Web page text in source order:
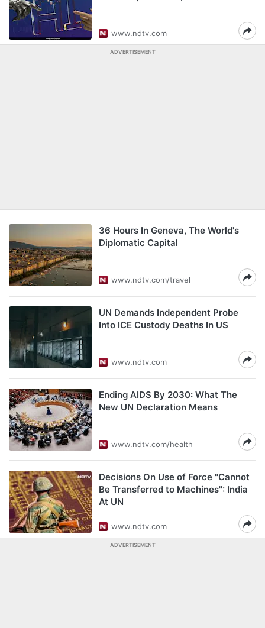
www.ndtv.com
ADVERTISEMENT
36 Hours In Geneva, The World's
Diplomatic Capital
www.ndtv.com/travel
UN Demands Independent Probe
Into ICE Custody Deaths In US
www.ndtv.com
Ending AIDS By 2030: What The
New UN Declaration Means
www.ndtv.com/health
Decisions On Use of Force "Cannot
Be Transferred to Machines": India
At UN
www.ndtv.com
ADVERTISEMENT